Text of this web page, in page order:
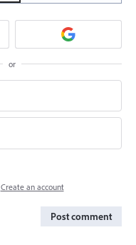
or
Create an account
Post comment